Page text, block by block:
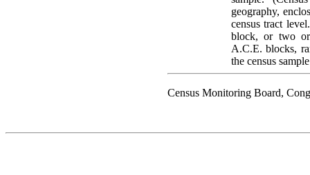
geography,
census tract
block, or two or
A.C.E. blocks,
the census
Census Monitoring Board,